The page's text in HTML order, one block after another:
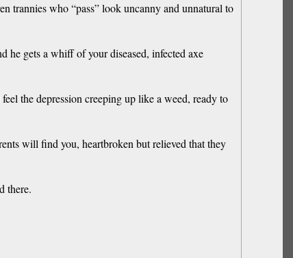
trannies who “pass” look uncanny and unnatural to
he gets a whiff of your diseased, infected axe
the depression creeping up like a weed, ready to
will find you, heartbroken but relieved that they
there.